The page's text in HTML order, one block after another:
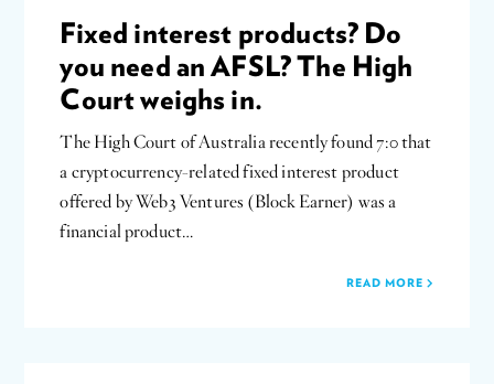
Fixed interest products? Do
you need an AFSL? The High
Court weighs in.
The High Court of Australia recently found 7:0 that
a cryptocurrency-related fixed interest product
offered by Web3 Ventures (Block Earner) was a
financial product…
READ MORE